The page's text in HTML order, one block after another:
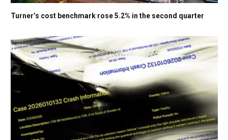
Turner’s cost benchmark rose 5.2% in the second quarter